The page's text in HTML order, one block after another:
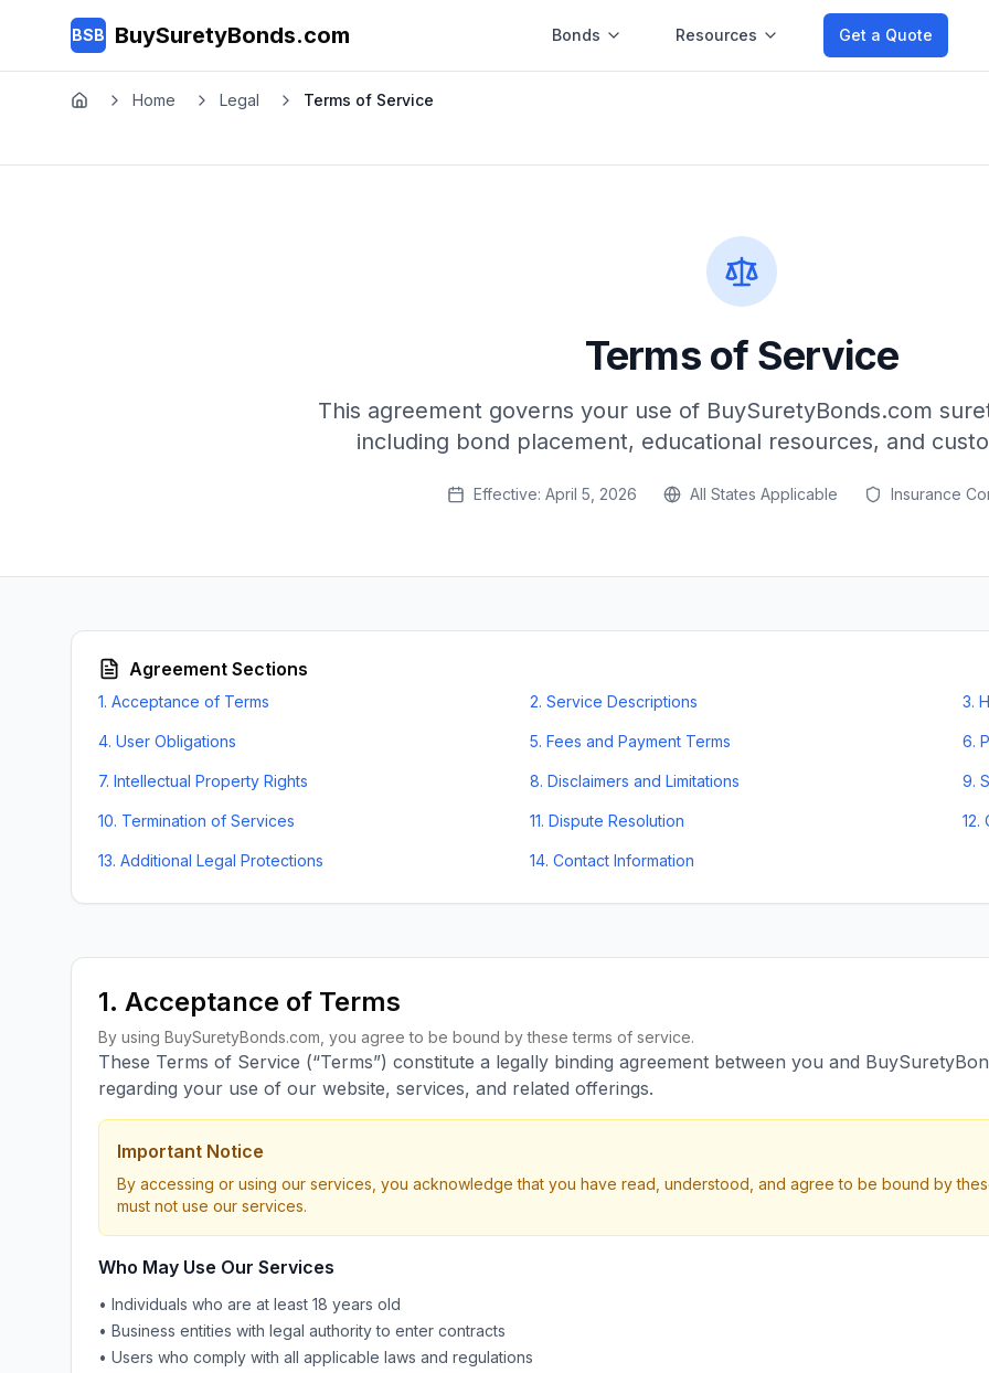
Skip to main content
BSB BuySuretyBonds.com Bonds Resources Get a Quote
Home Home Legal Terms of Service
Terms of Service
This agreement governs your use of BuySuretyBonds.com
including bond placement, educational resources, and
Effective: April 5, 2026 All States Applicable Insurance
Agreement Sections
1. Acceptance of Terms 2.Service Descriptions 3.
4. User Obligations 5.Fees and Payment Terms 6.
7. Intellectual Property Rights 8.Disclaimers and Limitations 9.
10. Termination of Services 11.Dispute Resolution 12.
13. Additional Legal Protections 14.Contact Information
1. Acceptance of Terms
By using BuySuretyBonds.com, you agree to be bound by these terms of service.
These Terms of Service (“Terms”) constitute a legally binding agreement between you and
regarding your use of our website, services, and related offerings.
Important Notice
By accessing or using our services, you acknowledge that you have read, understood, and agree to be bound by
must not use our services.
Who May Use Our Services
• Individuals who are at least 18 years old
• Business entities with legal authority to enter contracts
• Users who comply with all applicable laws and regulations